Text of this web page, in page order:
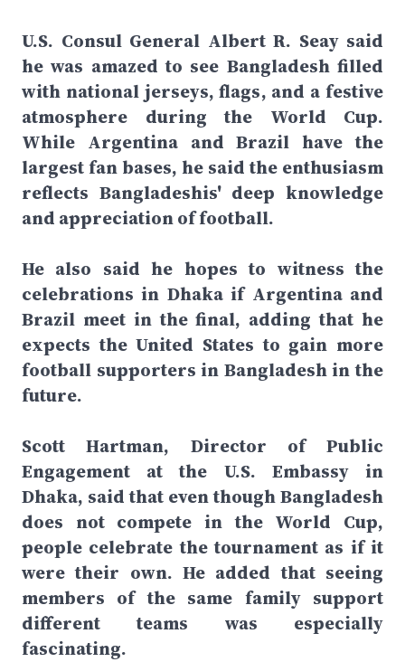
U.S. Consul General Albert R. Seay said
he was amazed to see Bangladesh filled
with national jerseys, flags, and a festive
atmosphere during the World Cup.
While Argentina and Brazil have the
largest fan bases, he said the enthusiasm
reflects Bangladeshis' deep knowledge
and appreciation of football.
He also said he hopes to witness the
celebrations in Dhaka if Argentina and
Brazil meet in the final, adding that he
expects the United States to gain more
football supporters in Bangladesh in the
future.
Scott Hartman, Director of Public
Engagement at the U.S. Embassy in
Dhaka, said that even though Bangladesh
does not compete in the World Cup,
people celebrate the tournament as if it
were their own. He added that seeing
members of the same family support
different teams was especially
fascinating.